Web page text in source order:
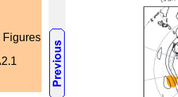
Figures